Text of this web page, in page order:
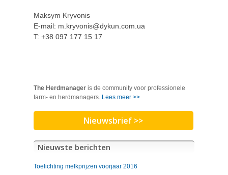
Maksym Kryvonis
E-mail: m.kryvonis@dykun.com.ua
T: +38 097 177 15 17
The Herdmanager is de community voor professionele
farm- en herdmanagers. Lees meer >>
Nieuwsbrief >>
Nieuwste berichten
Toelichting melkprijzen voorjaar 2016